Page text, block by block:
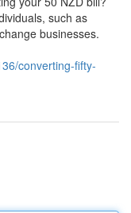
such as
businesses.
converting-fifty-